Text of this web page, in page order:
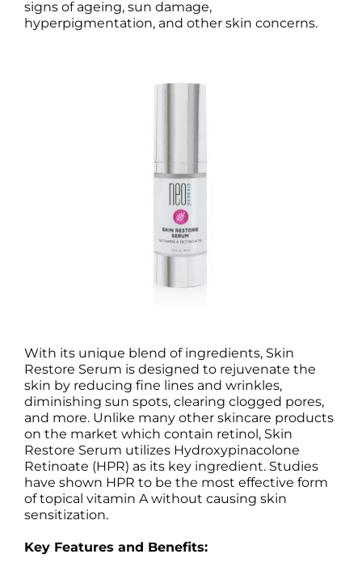
signs of ageing, sun damage,
hyperpigmentation, and other skin concerns.
With its unique blend of ingredients, Skin
Restore Serum is designed to rejuvenate the
skin by reducing fine lines and wrinkles,
diminishing sun spots, clearing clogged pores,
and more. Unlike many other skincare products
on the market which contain retinol, Skin
Restore Serum utilizes Hydroxypinacolone
Retinoate (HPR) as its key ingredient. Studies
have shown HPR to be the most effective form
of topical vitamin A without causing skin
sensitization.
Key Features and Benefits: